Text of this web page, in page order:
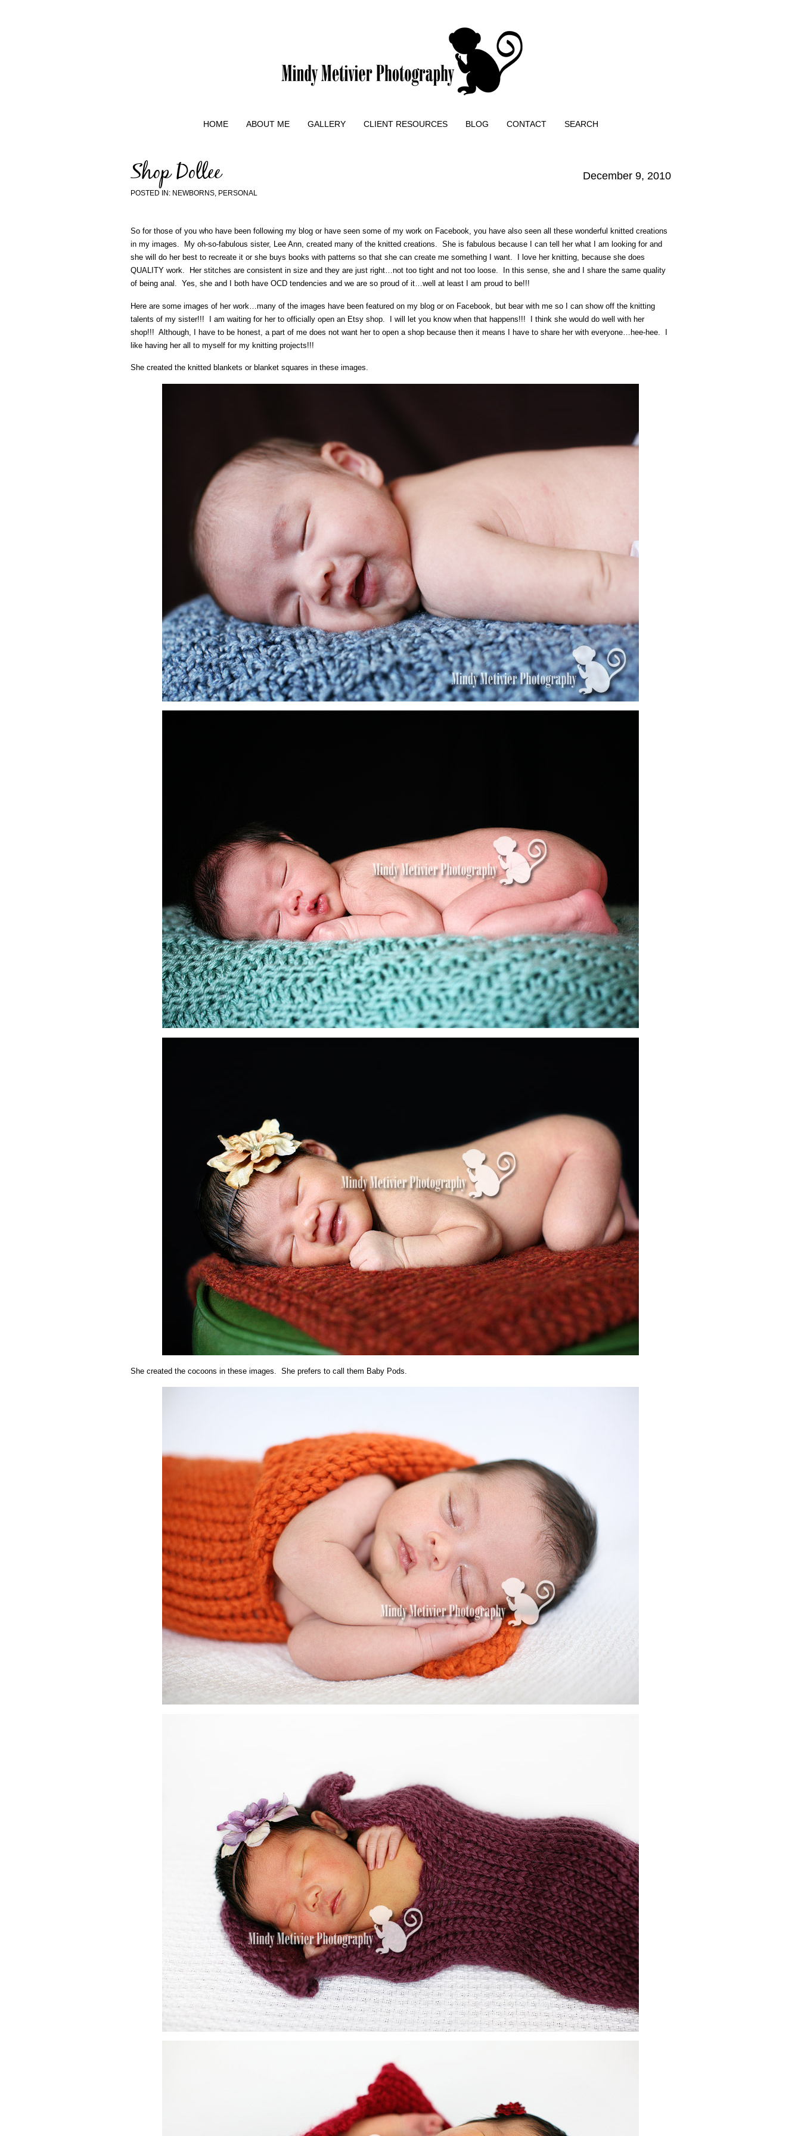
HOME ABOUT ME GALLERY CLIENT RESOURCES BLOG CONTACT SEARCH
December 9, 2010
Shop Dollee
POSTED IN: NEWBORNS, PERSONAL
So for those of you who have been following my blog or have seen some of my work on Facebook, you have also seen all these wonderful knitted creations
in my images. My oh-so-fabulous sister, Lee Ann, created many of the knitted creations. She is fabulous because I can tell her what I am looking for and
she will do her best to recreate it or she buys books with patterns so that she can create me something I want. I love her knitting, because she does
QUALITY work. Her stitches are consistent in size and they are just right…not too tight and not too loose. In this sense, she and I share the same quality
of being anal. Yes, she and I both have OCD tendencies and we are so proud of it…well at least I am proud to be!!!
Here are some images of her work…many of the images have been featured on my blog or on Facebook, but bear with me so I can show off the knitting
talents of my sister!!! I am waiting for her to officially open an Etsy shop. I will let you know when that happens!!! I think she would do well with her
shop!!! Although, I have to be honest, a part of me does not want her to open a shop because then it means I have to share her with everyone…hee-hee. I
like having her all to myself for my knitting projects!!!
She created the knitted blankets or blanket squares in these images.
She created the cocoons in these images. She prefers to call them Baby Pods.